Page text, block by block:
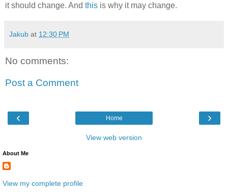
it should change. And this is why it may change.
Jakub at 12:30 PM
No comments:
Post a Comment
‹ ›
Home
View web version
About Me
View my complete profile